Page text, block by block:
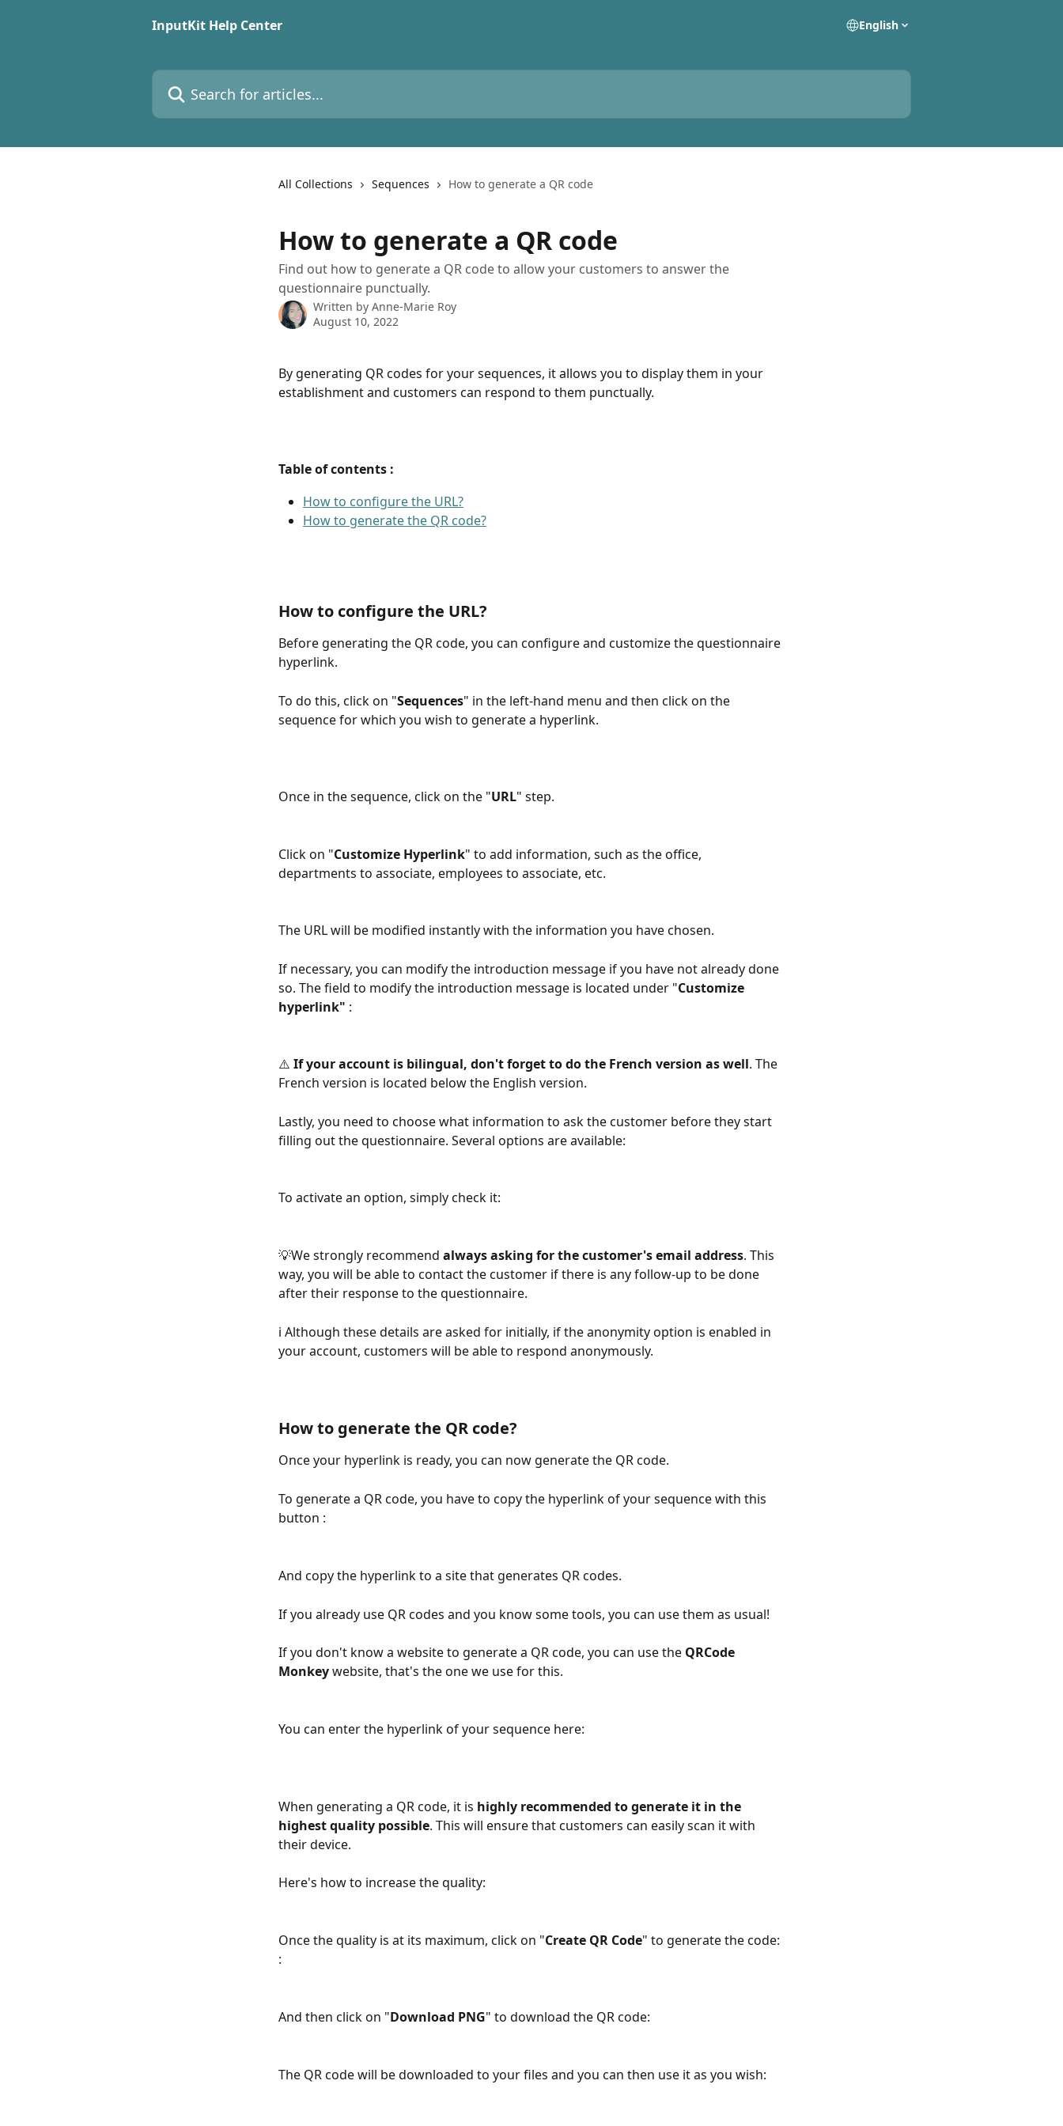
InputKit Help Center
English
Search for articles...
All Collections Sequences How to generate a QR code
How to generate a QR code
Find out how to generate a QR code to allow your customers to answer the
questionnaire punctually.
Written by Anne-Marie Roy
August 10, 2022
By generating QR codes for your sequences, it allows you to display them in your
establishment and customers can respond to them punctually.
Table of contents :
How to configure the URL?
How to generate the QR code?
How to configure the URL?
Before generating the QR code, you can configure and customize the questionnaire
hyperlink.
To do this, click on "Sequences" in the left-hand menu and then click on the
sequence for which you wish to generate a hyperlink.
Once in the sequence, click on the "URL" step.
Click on "Customize Hyperlink" to add information, such as the office,
departments to associate, employees to associate, etc.
The URL will be modified instantly with the information you have chosen.
If necessary, you can modify the introduction message if you have not already done
so. The field to modify the introduction message is located under "Customize
hyperlink" :
⚠️ If your account is bilingual, don't forget to do the French version as well. The
French version is located below the English version.
Lastly, you need to choose what information to ask the customer before they start
filling out the questionnaire. Several options are available:
To activate an option, simply check it:
💡We strongly recommend always asking for the customer's email address. This
way, you will be able to contact the customer if there is any follow-up to be done
after their response to the questionnaire.
ℹ️ Although these details are asked for initially, if the anonymity option is enabled in
your account, customers will be able to respond anonymously.
How to generate the QR code?
Once your hyperlink is ready, you can now generate the QR code.
To generate a QR code, you have to copy the hyperlink of your sequence with this
button :
And copy the hyperlink to a site that generates QR codes.
If you already use QR codes and you know some tools, you can use them as usual!
If you don't know a website to generate a QR code, you can use the QRCode
Monkey website, that's the one we use for this.
You can enter the hyperlink of your sequence here:
When generating a QR code, it is highly recommended to generate it in the
highest quality possible. This will ensure that customers can easily scan it with
their device.
Here's how to increase the quality:
Once the quality is at its maximum, click on "Create QR Code" to generate the code:
:
And then click on "Download PNG" to download the QR code:
The QR code will be downloaded to your files and you can then use it as you wish: